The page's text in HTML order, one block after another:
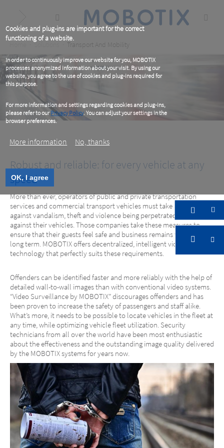
Cookies and plug-ins are important for the correct
functioning of a website.
In order to continuously improve our website for you, MOBOTIX
processes anonymized information about your visit. By using our
website, you agree to the use of cookies and plug-ins required for
this purpose.
For more information and settings regarding cookies and plug-ins,
please refer to ourPrivacy Policy. You can adjust your settings in the
browser preferences.
More information No, thanks
OK, I agree
content
Solutions Transport And Mobility
Transportation
Solutions in Transportation
Robust and reliable: for every vehicle at any
speed
More than ever, operators of public and private transportation
services and commercial transport vehicles must take action
against vandalism, theft and violence being perpetrated within and
against their vehicles. Those companies take these measures to
ensure that their guests feel safe and business remains viable in the
long term. MOBOTIX offers decentralized, intelligent video security
technology that perfectly suits these requirements.
Offenders can be identified faster and more reliably with the help of
detailed wall-to-wall images than with conventional video systems.
“Video Surveillance by MOBOTIX” discourages offenders and has
been proven to increase the safety of passengers and staff alike.
What’s more, it needs to be possible to locate vehicles in the fleet at
any time, while optimizing vehicle fleet utilization. Security
technicians from all over the world have been most enthusiastic
about the effectiveness and the outstanding image quality delivered
by the MOBOTIX systems for years now.